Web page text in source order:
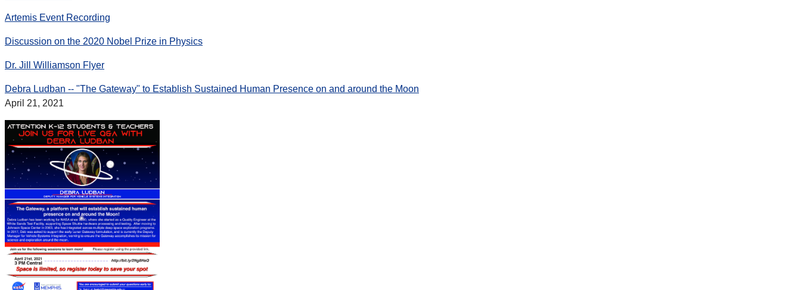
Artemis Event Recording
Discussion on the 2020 Nobel Prize in Physics
Dr. Jill Williamson Flyer
Debra Ludban -- "The Gateway" to Establish Sustained Human Presence on and around the Moon
April 21, 2021